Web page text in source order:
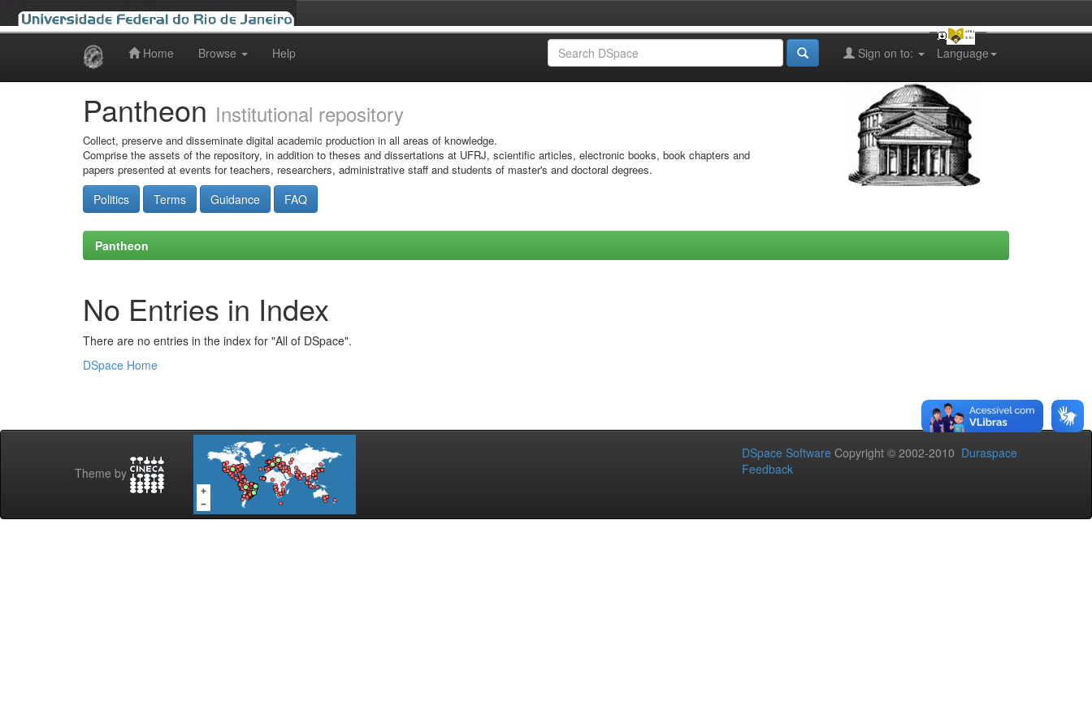
Home Browse Help Language
Sign on to:
Pantheon Institutional repository
Collect, preserve and disseminate digital academic production in all areas of knowledge.
Comprise the assets of the repository, in addition to theses and dissertations at UFRJ, scientific articles, electronic books, book chapters and
papers presented at events for teachers, researchers, administrative staff and students of master's and doctoral degrees.
Politics Terms Guidance FAQ
Pantheon
No Entries in Index
There are no entries in the index for "All of DSpace".
DSpace Home
Theme by
DSpace Software Copyright © 2002-2010 Duraspace
Feedback